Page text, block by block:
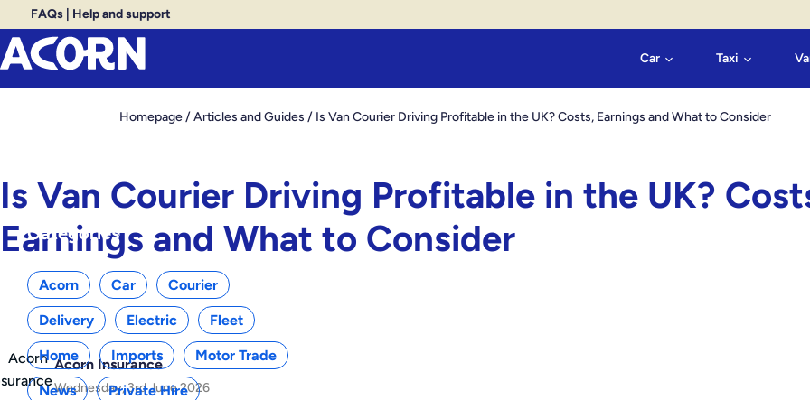
FAQs| Help and support
Car
Taxi
Homepage/Articles and Guides / Is Van Courier Driving Profitable in the UK? Costs, Earnings and What to Consider
Is Van Courier Driving Profitable in the UK?
Earnings and What to Consider
Acorn Insurance
Wednesday, 3rd June 2026
Categories
Acorn Car Courier
Delivery Electric Fleet
Home Imports Motor Trade
News Private Hire